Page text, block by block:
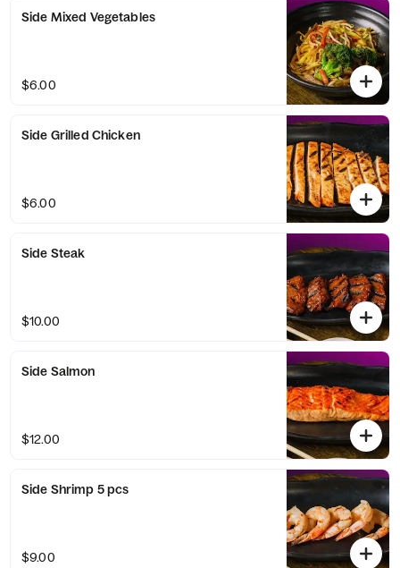
Side Mixed Vegetables
$6.00
Side Grilled Chicken
$6.00
Side Steak
$10.00
Side Salmon
$12.00
Side Shrimp 5 pcs
$9.00